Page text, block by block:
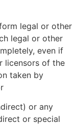
legal or other
legal or other
even if
licensors of the
taken by
or any
or special